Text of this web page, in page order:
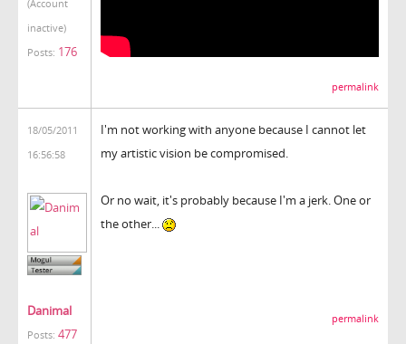
(Account
inactive)
Posts: 176
permalink
18/05/2011
16:56:58
Danimal
Posts: 477
I'm not working with anyone because I cannot let
my artistic vision be compromised.
Or no wait, it's probably because I'm a jerk. One or
the other...
permalink